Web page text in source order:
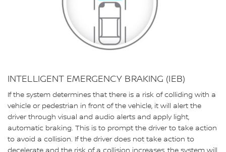
INTELLIGENT EMERGENCY BRAKING (IEB)
If the system determines that there is a risk of colliding with a
vehicle or pedestrian in front of the vehicle, it will alert the
driver through visual and audio alerts and apply light,
automatic braking. This is to prompt the driver to take action
to avoid a collision. If the driver does not take action to